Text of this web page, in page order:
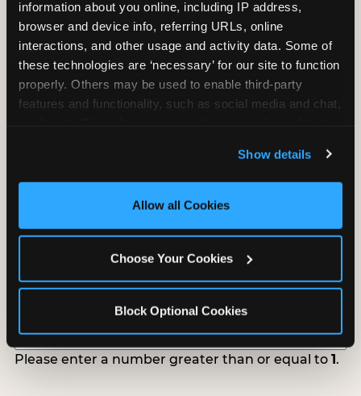
information about you online, including IP address,
browser and device info, referring URLs, online
interactions, and other usage and activity data. Some of
these technologies are ‘necessary’ for our site to function
properly. Others may be used to enable third-party
features and functionality, such as social media and chat,
and measure and target content and ads, here and on
third party sites. Click ‘Allow All Cookies’ to use this
site with all cookies enabled, or click ‘Block Optional
Show details
Allow all Cookies
Choose Your Cookies
Block Optional Cookies
Tell us about your school or nonprofit and we will
follow up to confirm your event date, timing, and
promotional materials.
Location(Required)
How Many Will Attend?(Required)
Please enter a number greater than or equal to 1.